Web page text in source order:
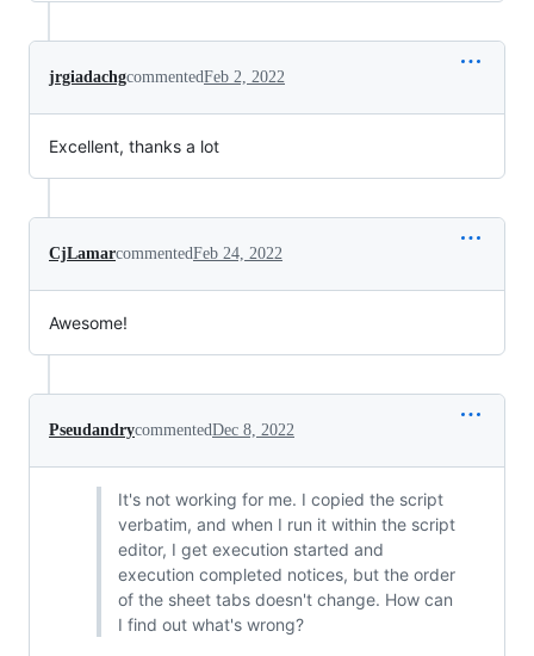
jrgiadachgcommentedFeb 2, 2022
Excellent, thanks a lot
CjLamarcommentedFeb 24, 2022
Awesome!
PseudandrycommentedDec 8, 2022
It's not working for me. I copied the script
verbatim, and when I run it within the script
editor, I get execution started and
execution completed notices, but the order
of the sheet tabs doesn't change. How can
I find out what's wrong?